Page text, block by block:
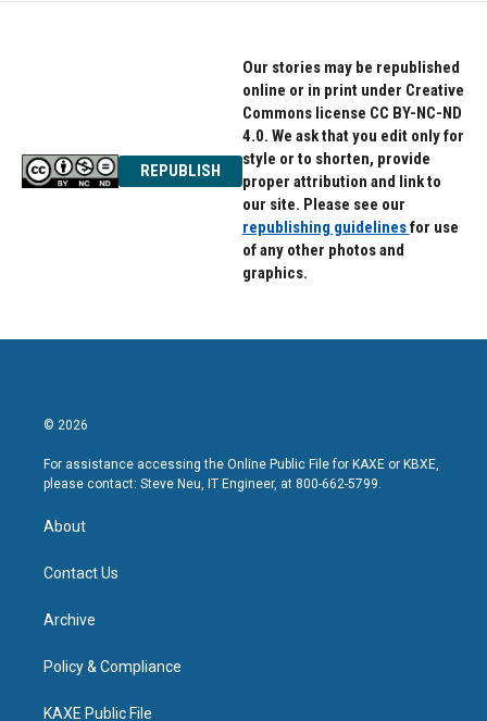
REPUBLISH
Our stories may be republished
online or in print under Creative
Commons license CC BY-NC-ND
4.0. We ask that you edit only for
style or to shorten, provide
proper attribution and link to
our site. Please see our
republishing guidelinesfor use
of any other photos and
graphics.
© 2026
For assistance accessing the Online Public File for KAXE or KBXE,
please contact: Steve Neu, IT Engineer, at 800-662-5799.
About
Contact Us
Archive
Policy & Compliance
KAXE Public File